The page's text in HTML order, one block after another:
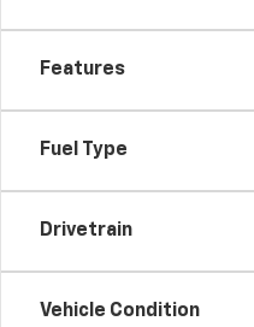
Features
Fuel Type
Drivetrain
Vehicle Condition